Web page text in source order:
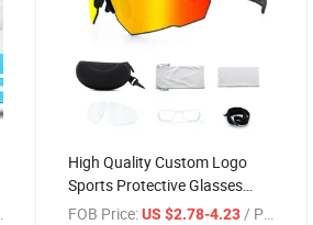
High Quality Custom Logo
Sports Protective Glasses
Outdoor Cycling Sunglasses
FOB Price: US $2.78-4.23 / Piece